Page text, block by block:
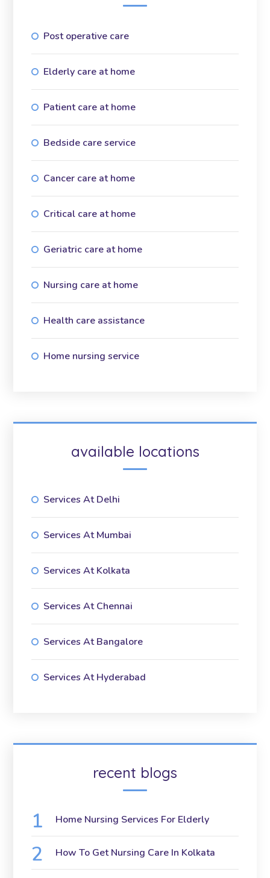
Post operative care
Elderly care at home
Patient care at home
Bedside care service
Cancer care at home
Critical care at home
Geriatric care at home
Nursing care at home
Health care assistance
Home nursing service
available locations
Services At Delhi
Services At Mumbai
Services At Kolkata
Services At Chennai
Services At Bangalore
Services At Hyderabad
recent blogs
Home Nursing Services For Elderly
How To Get Nursing Care In Kolkata